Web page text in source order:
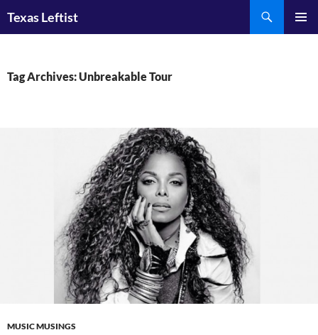
Texas Leftist
Tag Archives: Unbreakable Tour
MUSIC MUSINGS